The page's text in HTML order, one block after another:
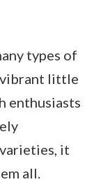
types of
vibrant little
enthusiasts
it
all.